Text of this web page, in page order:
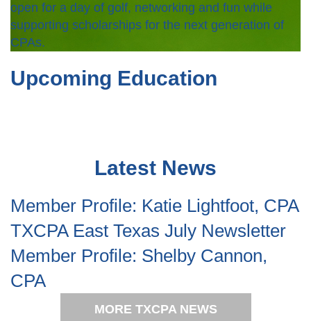
open for a day of golf, networking and fun while
supporting scholarships for the next generation of
CPAs.
Upcoming Education
Latest News
Member Profile: Katie Lightfoot, CPA
TXCPA East Texas July Newsletter
Member Profile: Shelby Cannon,
CPA
MORE TXCPA NEWS